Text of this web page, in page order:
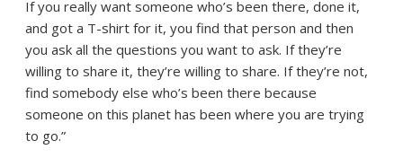
If you really want someone who’s been there, done it,
and got a T-shirt for it, you find that person and then
you ask all the questions you want to ask. If they’re
willing to share it, they’re willing to share. If they’re not,
find somebody else who’s been there because
someone on this planet has been where you are trying
to go.”